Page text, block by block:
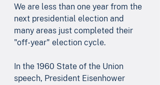
We are less than one year from the
next presidential election and
many areas just completed their
"off-year" election cycle.
In the 1960 State of the Union
speech, President Eisenhower